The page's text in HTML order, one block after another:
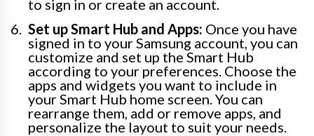
to sign in or create an account.
Set up Smart Hub and Apps: Once you have
signed in to your Samsung account, you can
customize and set up the Smart Hub
according to your preferences. Choose the
apps and widgets you want to include in
your Smart Hub home screen. You can
rearrange them, add or remove apps, and
personalize the layout to suit your needs.